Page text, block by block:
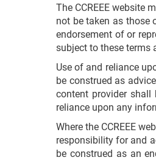
The CCREEE website
not be taken as those
endorsement of or
subject to these terms
Use of and reliance
be construed as
content provider
reliance upon any
Where the CCREEE
responsibility for and
be construed as an